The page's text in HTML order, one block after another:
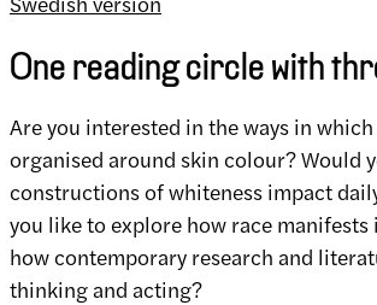
One reading circle with
Are you interested in the ways in
organised around skin colour? Would
constructions of whiteness impact
you like to explore how race
how contemporary research and
thinking and acting?